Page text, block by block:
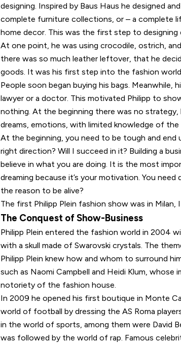
designing. Inspired by Baus Haus he designed
complete furniture collections, or – a complete
home decor. This was the first step to designing
At one point, he was using crocodile, ostrich,
there was so much leather leftover, that he
goods. It was his first step into the fashion
People soon began buying his bags. Meanwhile,
lawyer or a doctor. This motivated Philipp to
nothing. At the beginning there was no strategy,
dreams, emotions, with limited knowledge of the
At the beginning, you need to be tough and end
right direction? Will I succeed in it? Building a
believe in what you are doing. It is the most
dreaming because it’s your motivation. You
the reason to be alive?
The first Philipp Plein fashion show was in Milan,
The Conquest of Show-Business
Philipp Plein entered the fashion world in 2004
with a skull made of Swarovski crystals. The
Philipp Plein knew how and whom to surround
such as Naomi Campbell and Heidi Klum,
notoriety of the fashion house.
In 2009 he opened his first boutique in Monte
world of football by dressing the AS Roma
in the world of sports, among them were David
was followed by the world of rap. Famous